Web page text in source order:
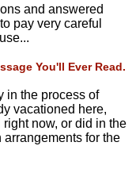
and answered
pay very careful
You'll Ever Read.
in the process of
vacationed here,
now, or did in the
for the